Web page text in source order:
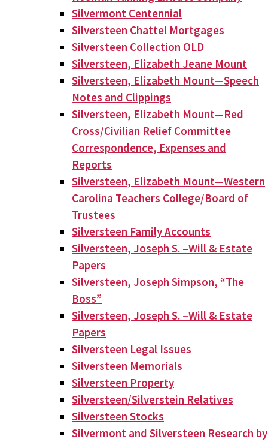
Silvermont Centennial
Silversteen Chattel Mortgages
Silversteen Collection OLD
Silversteen, Elizabeth Jeane Mount
Silversteen, Elizabeth Mount—Speech
Notes and Clippings
Silversteen, Elizabeth Mount—Red
Cross/Civilian Relief Committee
Correspondence, Expenses and
Reports
Silversteen, Elizabeth Mount—Western
Carolina Teachers College/Board of
Trustees
Silversteen Family Accounts
Silversteen, Joseph S. –Will & Estate
Papers
Silversteen, Joseph Simpson, “The
Boss”
Silversteen, Joseph S. –Will & Estate
Papers
Silversteen Legal Issues
Silversteen Memorials
Silversteen Property
Silversteen/Silverstein Relatives
Silversteen Stocks
Silvermont and Silversteen Research by